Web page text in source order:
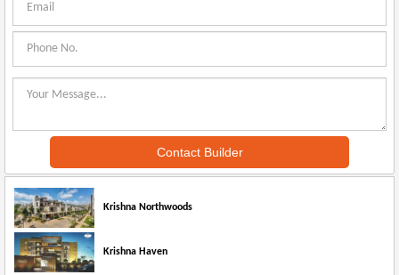
Krishna Northwoods
Krishna Haven